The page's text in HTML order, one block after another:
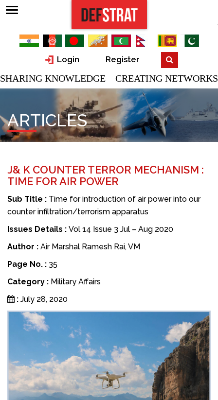
Login Register
SHARING KNOWLEDGE CREATING NETWORKS
ARTICLES
J& K COUNTER TERROR MECHANISM :
TIME FOR AIR POWER
Sub Title : Time for introduction of air power into our
counter infiltration/terrorism apparatus
Issues Details : Vol 14 Issue 3 Jul – Aug 2020
Author : Air Marshal Ramesh Rai, VM
Page No. : 35
Category : Military Affairs
: July 28, 2020